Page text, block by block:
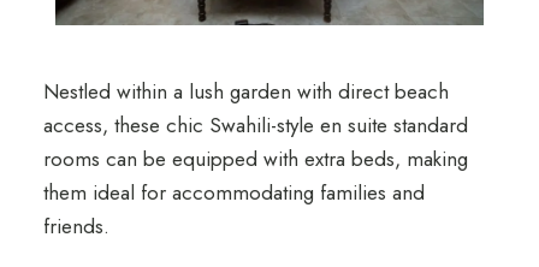
Nestled within a lush garden with direct beach
access, these chic Swahili-style en suite standard
rooms can be equipped with extra beds, making
them ideal for accommodating families and
friends.